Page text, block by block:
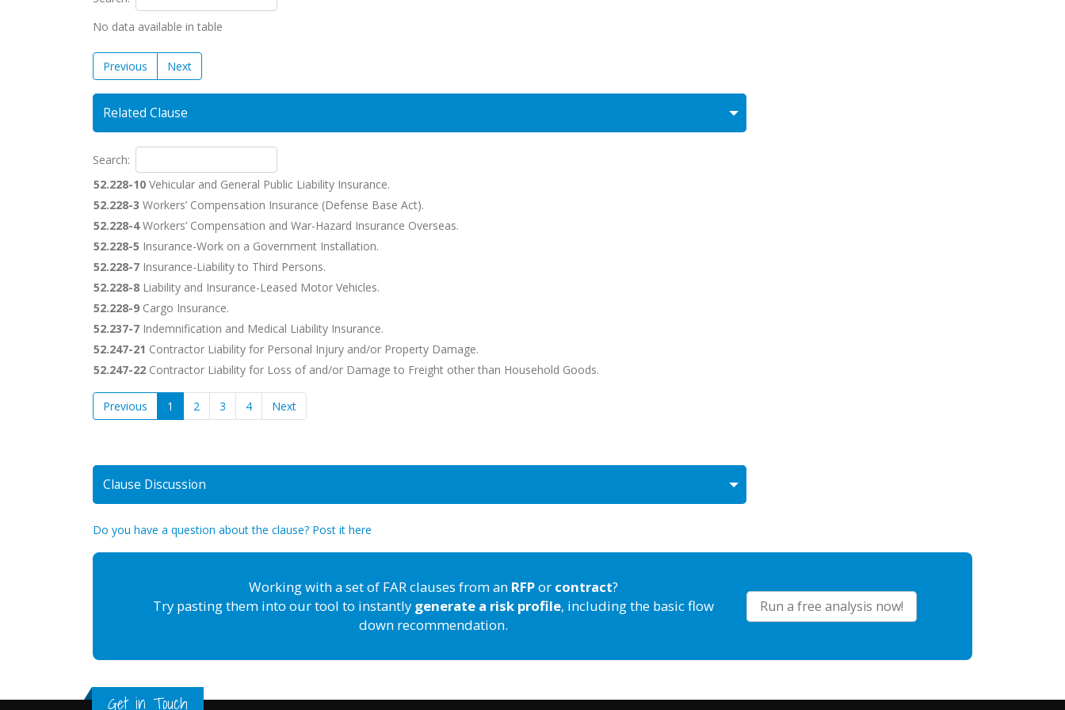
No data available in table
Previous Next
Related Clause
Search:
52.228-10 Vehicular and General Public Liability Insurance.
52.228-3 Workers’ Compensation Insurance (Defense Base Act).
52.228-4Workers’ Compensation and War-Hazard Insurance Overseas.
52.228-5 Insurance-Work on a Government Installation.
52.228-7 Insurance-Liability to Third Persons.
52.228-8 Liability and Insurance-Leased Motor Vehicles.
52.228-9 Cargo Insurance.
52.237-7 Indemnification and Medical Liability Insurance.
52.247-21 Contractor Liability for Personal Injury and/or Property Damage.
52.247-22 Contractor Liability for Loss of and/or Damage to Freight other than Household Goods.
Previous 1 2 3 4 Next
Clause Discussion
Do you have a question about the clause? Post it here
Working with a set of FAR clauses from an RFPor contract?
Try pasting them into our tool to instantly generate a risk profile, including the basic flow
down recommendation.
Run a free analysis now!
Get in Touch